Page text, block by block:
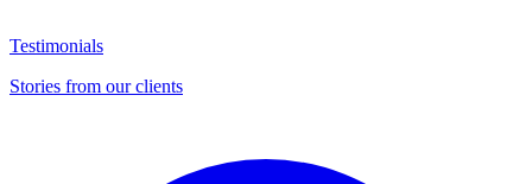
Testimonials
Stories from our clients